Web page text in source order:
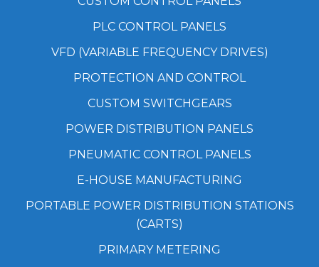
PLC CONTROL PANELS
VFD (VARIABLE FREQUENCY DRIVES)
PROTECTION AND CONTROL
CUSTOM SWITCHGEARS
POWER DISTRIBUTION PANELS
PNEUMATIC CONTROL PANELS
E-HOUSE MANUFACTURING
PORTABLE POWER DISTRIBUTION STATIONS
(CARTS)
PRIMARY METERING